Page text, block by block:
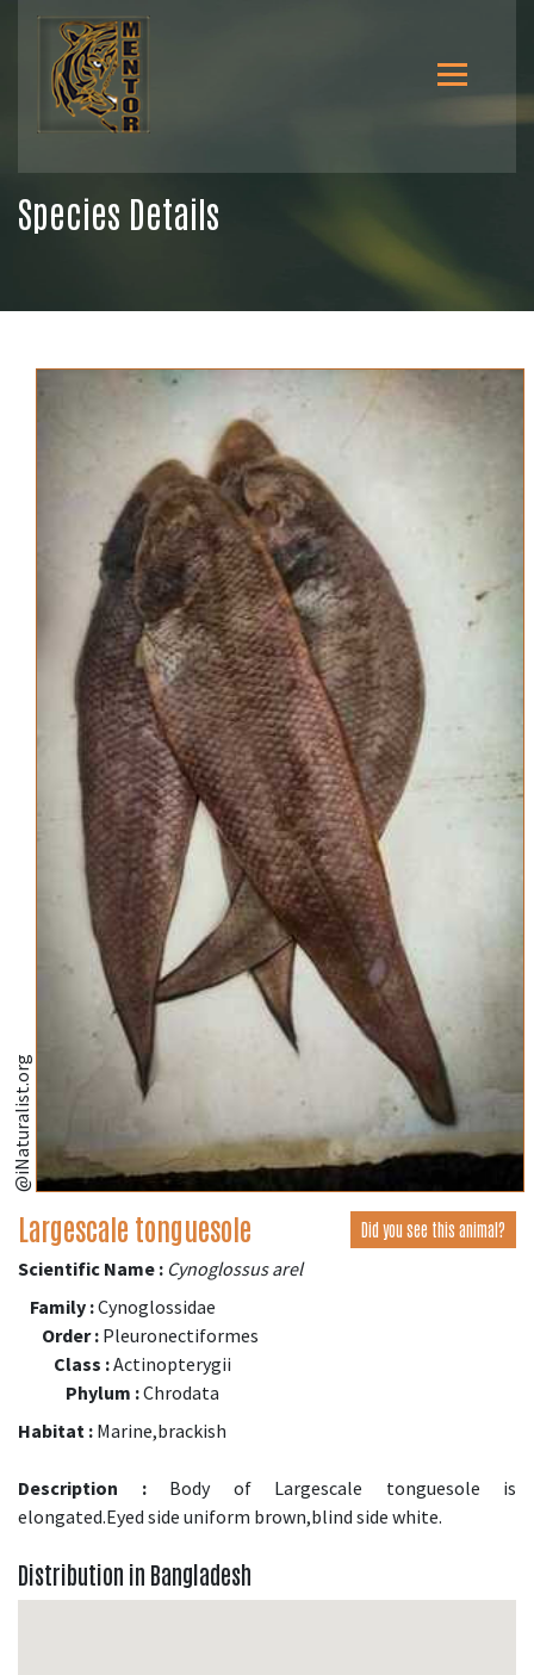
Species Details
@iNaturalist.org
Largescale tonguesole Did you see this animal?
Scientific Name : Cynoglossus arel
Family :Cynoglossidae
Order : Pleuronectiformes
Class :Actinopterygii
Phylum :Chrodata
Habitat : Marine,brackish
Description :Body of Largescale tonguesole is
elongated.Eyed side uniform brown,blind side white.
Distribution in Bangladesh